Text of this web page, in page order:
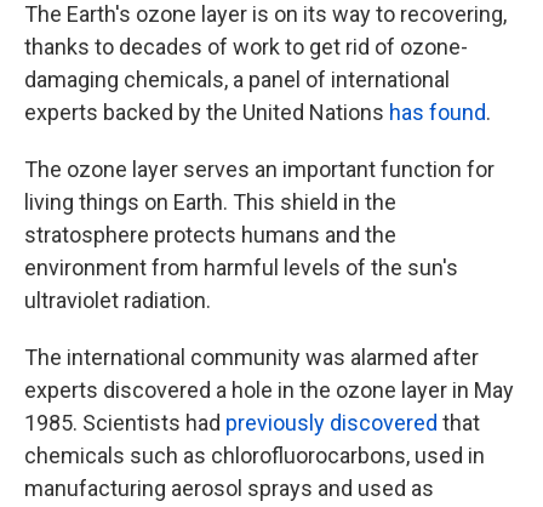
The Earth's ozone layer is on its way to recovering,
thanks to decades of work to get rid of ozone-
damaging chemicals, a panel of international
experts backed by the United Nations has found.
The ozone layer serves an important function for
living things on Earth. This shield in the
stratosphere protects humans and the
environment from harmful levels of the sun's
ultraviolet radiation.
The international community was alarmed after
experts discovered a hole in the ozone layer in May
1985. Scientists had previously discovered that
chemicals such as chlorofluorocarbons, used in
manufacturing aerosol sprays and used as